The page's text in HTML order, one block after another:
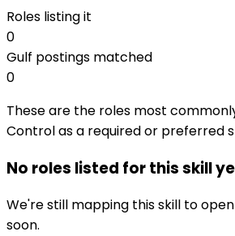
Roles listing it
0
Gulf postings matched
0
These are the roles most
Control as a required or preferred
No roles listed for this skill
We're still mapping this skill to
soon.